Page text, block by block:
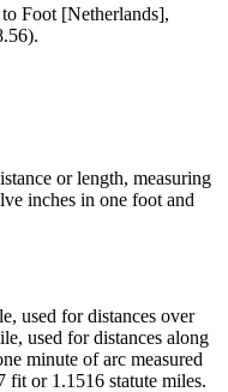
Foot [Netherlands],
).
or length, measuring
inches in one foot and
used for distances over
used for distances along
minute of arc measured
fit or 1.1516 statute miles.